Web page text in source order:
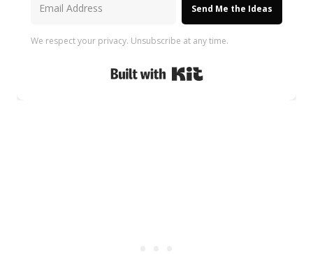
Send Me the Ideas
We respect your privacy. Unsubscribe at any time.
Built with Kit